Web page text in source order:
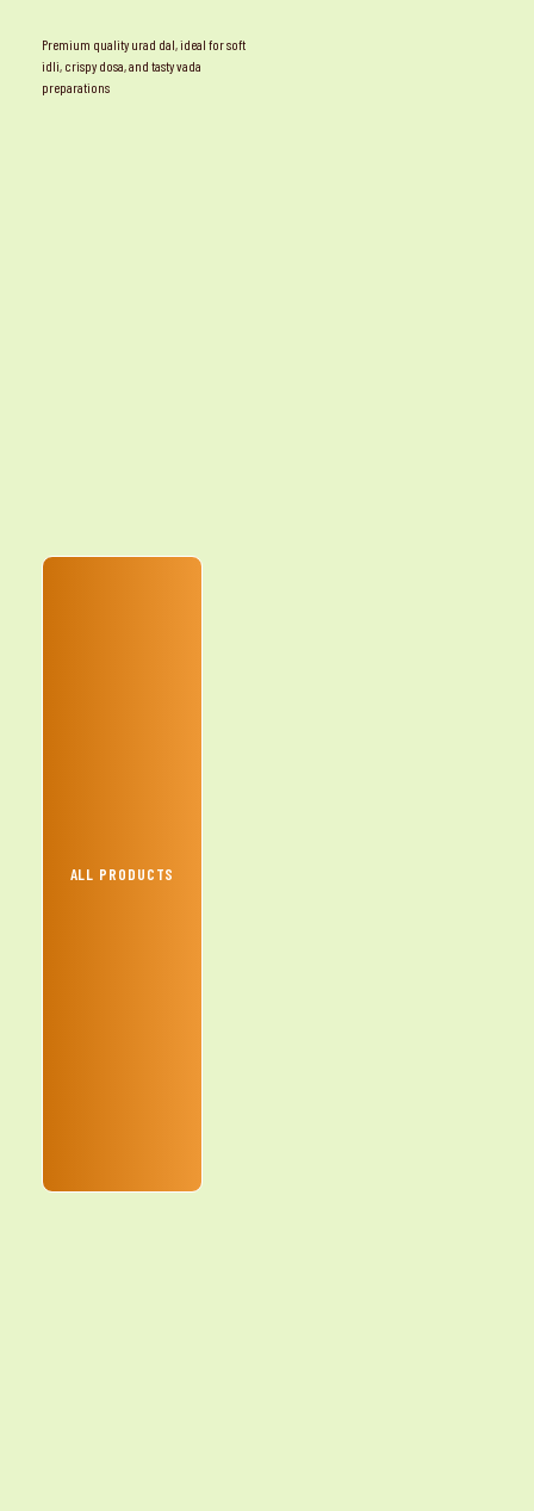
Premium quality urad dal, ideal for soft
idli, crispy dosa, and tasty vada
preparations
ALL PRODUCTS